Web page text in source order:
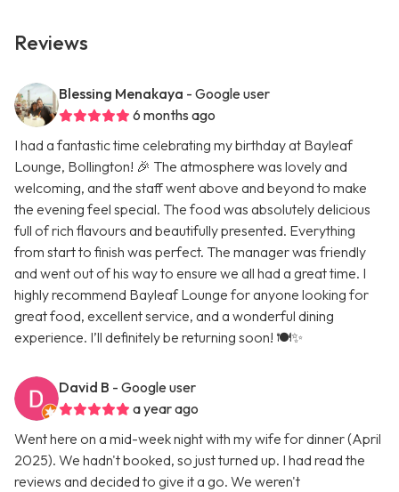
Reviews
Blessing Menakaya - Google user
6 months ago
I had a fantastic time celebrating my birthday at Bayleaf
Lounge, Bollington! 🎉 The atmosphere was lovely and
welcoming, and the staff went above and beyond to make
the evening feel special. The food was absolutely delicious
full of rich flavours and beautifully presented. Everything
from start to finish was perfect. The manager was friendly
and went out of his way to ensure we all had a great time. I
highly recommend Bayleaf Lounge for anyone looking for
great food, excellent service, and a wonderful dining
experience. I’ll definitely be returning soon! 🍽️✨
David B - Google user
a year ago
Went here on a mid-week night with my wife for dinner (April
2025). We hadn't booked, so just turned up. I had read the
reviews and decided to give it a go. We weren't